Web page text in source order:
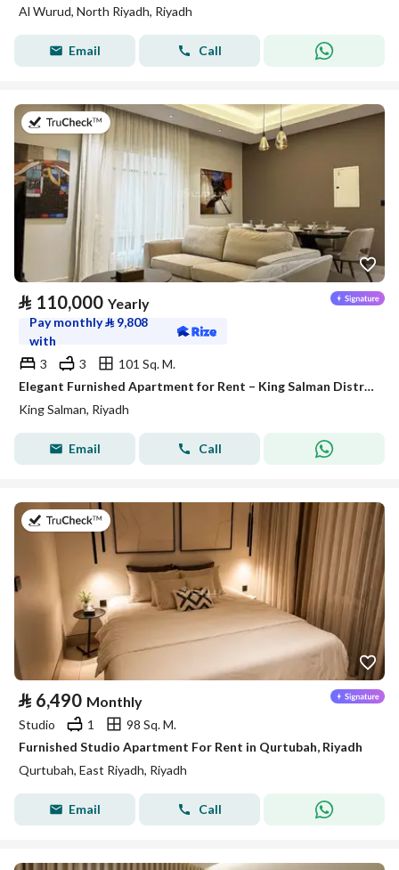
Al Wurud, North Riyadh, Riyadh
Email Call
on 27th of July 2026
⃁ 110,000 Yearly
Pay monthly⃁ 9,808
with
3
3
101 Sq. M.
Elegant Furnished Apartment for Rent – King Salman District (Al Majdiah 125 Project)
King Salman, Riyadh
Email Call
on 26th of July 2026
⃁ 6,490 Monthly
Studio 1
98 Sq. M.
Furnished Studio Apartment For Rent in Qurtubah, Riyadh
Qurtubah, East Riyadh, Riyadh
Email Call